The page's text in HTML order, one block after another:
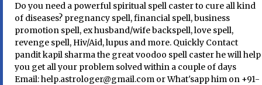
Do you need a powerful spiritual spell caster to cure all kind
of diseases? pregnancy spell, financial spell, business
promotion spell, ex husband/wife backspell, love spell,
revenge spell, Hiv/Aid, lupus and more. Quickly Contact
pandit kapil sharma the great voodoo spell caster he will help
you get all your problem solved within a couple of days
Email: help.astrologer@gmail.com or What'sapp him on +91-